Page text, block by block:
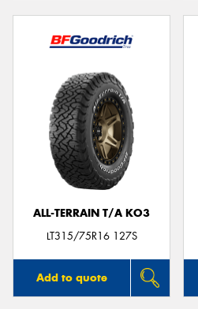
ALL-TERRAIN T/A KO3
LT315/75R16 127S
Add to quote